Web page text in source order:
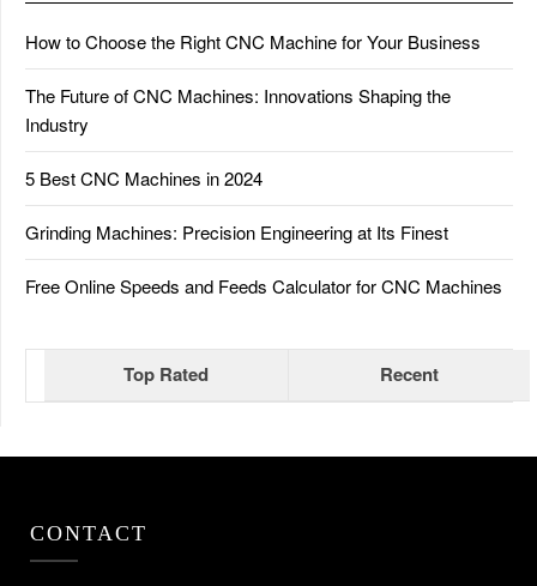
How to Choose the Right CNC Machine for Your Business
The Future of CNC Machines: Innovations Shaping the
Industry
5 Best CNC Machines in 2024
Grinding Machines: Precision Engineering at Its Finest
Free Online Speeds and Feeds Calculator for CNC Machines
Top Rated Recent
CONTACT